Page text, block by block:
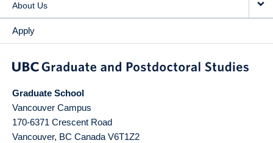
About Us
Apply
Graduate School
Vancouver Campus
170-6371 Crescent Road
Vancouver, BC Canada V6T1Z2